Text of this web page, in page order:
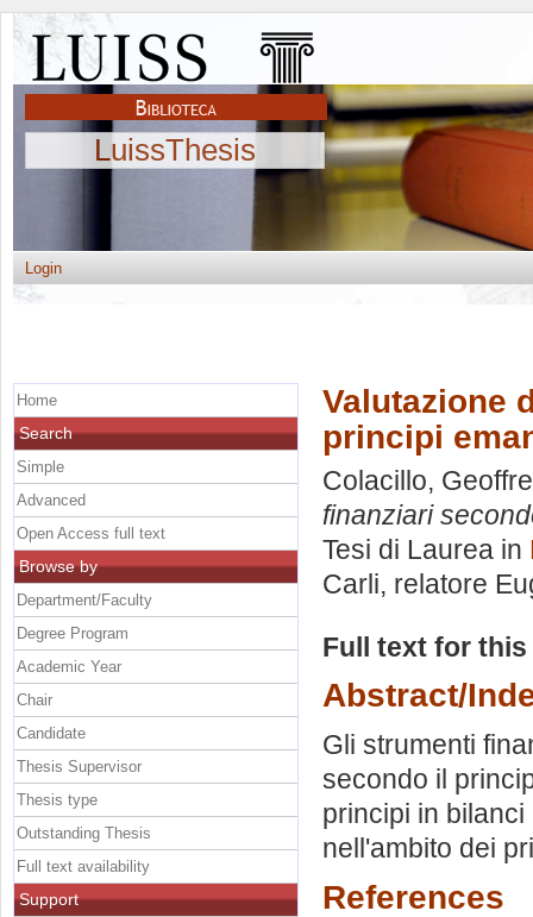
LuissThesis
Login
Valutazione
principi
Colacillo,
finanziari
Tesi di Laurea in
Carli, relatore
Full text for
Abstract/
Gli strumenti
secondo il
principi in
nell'ambito dei
References
Home
Search
Simple
Advanced
Open Access full text
Browse by
Department/Faculty
Degree Program
Academic Year
Chair
Candidate
Thesis Supervisor
Thesis type
Outstanding Thesis
Full text availability
Support